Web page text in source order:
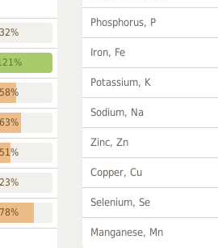
32%
58%
63%
51%
23%
78%
Phosphorus, P
Iron, Fe
Potassium, K
Sodium, Na
Zinc, Zn
Copper, Cu
Selenium, Se
Manganese, Mn